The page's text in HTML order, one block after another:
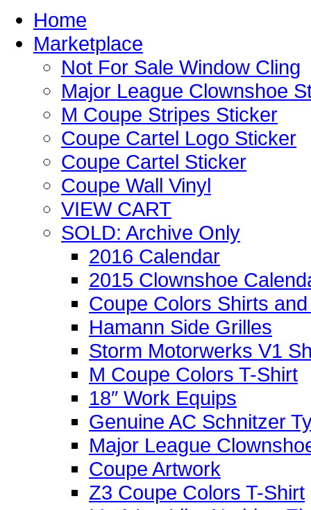
Home
Marketplace
Not For Sale Window Cling
Major League Clownshoe
M Coupe Stripes Sticker
Coupe Cartel Logo Sticker
Coupe Cartel Sticker
Coupe Wall Vinyl
VIEW CART
SOLD: Archive Only
2016 Calendar
2015 Clownshoe
Coupe Colors Shirts
Hamann Side Grilles
Storm Motorwerks V1
M Coupe Colors T-Shirt
18″ Work Equips
Genuine AC Schnitzer
Major League
Coupe Artwork
Z3 Coupe Colors T-Shirt